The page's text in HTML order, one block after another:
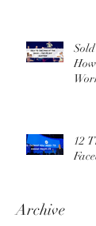
12
Archive